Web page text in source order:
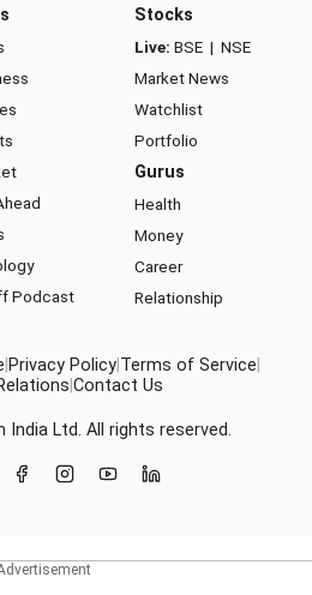
Podcast
Stocks
Live: BSE | NSE
Market News
Watchlist
Portfolio
Gurus
Health
Money
Career
Relationship
Privacy Policy Terms of Service
Contact Us
India Ltd. All rights reserved.